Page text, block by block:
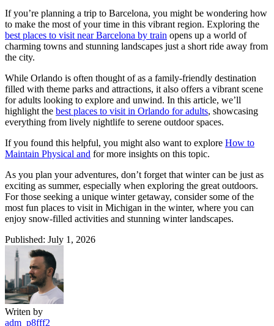
If you’re planning a trip to Barcelona, you might be wondering how
to make the most of your time in this vibrant region. Exploring the
best places to visit near Barcelona by train opens up a world of
charming towns and stunning landscapes just a short ride away from
the city.
While Orlando is often thought of as a family-friendly destination
filled with theme parks and attractions, it also offers a vibrant scene
for adults looking to explore and unwind. In this article, we’ll
highlight the best places to visit in Orlando for adults, showcasing
everything from lively nightlife to serene outdoor spaces.
If you found this helpful, you might also want to explore How to
Maintain Physical and for more insights on this topic.
As you plan your adventures, don’t forget that winter can be just as
exciting as summer, especially when exploring the great outdoors.
For those seeking a unique winter getaway, consider some of the
most fun places to visit in Michigan in the winter, where you can
enjoy snow-filled activities and stunning winter landscapes.
Published: July 1, 2026
Writen by
adm_p8fff2